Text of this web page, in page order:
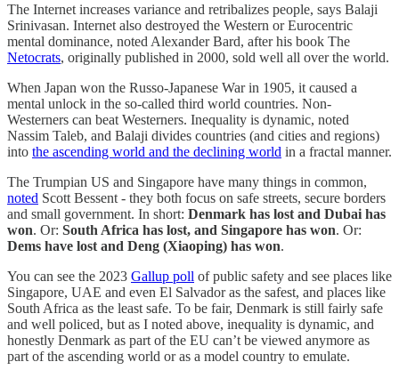
The Internet increases variance and retribalizes people, says Balaji
Srinivasan. Internet also destroyed the Western or Eurocentric
mental dominance, noted Alexander Bard, after his book The
Netocrats, originally published in 2000, sold well all over the world.
When Japan won the Russo-Japanese War in 1905, it caused a
mental unlock in the so-called third world countries. Non-
Westerners can beat Westerners. Inequality is dynamic, noted
Nassim Taleb, and Balaji divides countries (and cities and regions)
into the ascending world and the declining world in a fractal manner.
The Trumpian US and Singapore have many things in common,
noted Scott Bessent - they both focus on safe streets, secure borders
and small government. In short: Denmark has lost and Dubai has
won. Or: South Africa has lost, and Singapore has won. Or:
Dems have lost and Deng (Xiaoping) has won.
You can see the 2023 Gallup poll of public safety and see places like
Singapore, UAE and even El Salvador as the safest, and places like
South Africa as the least safe. To be fair, Denmark is still fairly safe
and well policed, but as I noted above, inequality is dynamic, and
honestly Denmark as part of the EU can’t be viewed anymore as
part of the ascending world or as a model country to emulate.